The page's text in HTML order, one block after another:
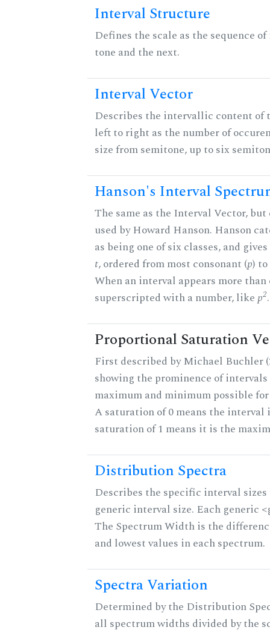
Interval Structure
Defines the scale as the sequence
tone and the next.
Interval Vector
Describes the intervallic content of
left to right as the number of
size from semitone, up to six
Hanson's Interval
The same as the Interval Vector, but
used by Howard Hanson. Hanson
as being one of six classes, and
t, ordered from most consonant (p)
When an interval appears more
superscripted with a number, likep2.
Proportional Saturation
First described by Michael Buchler
showing the prominence of
maximum and minimum possible
A saturation of 0 means the
saturation of 1 means it is the
Distribution Spectra
Describes the specific interval
generic interval size. Each generic
The Spectrum Width is the
and lowest values in each spectrum.
Spectra Variation
Determined by the Distribution
all spectrum widths divided by the